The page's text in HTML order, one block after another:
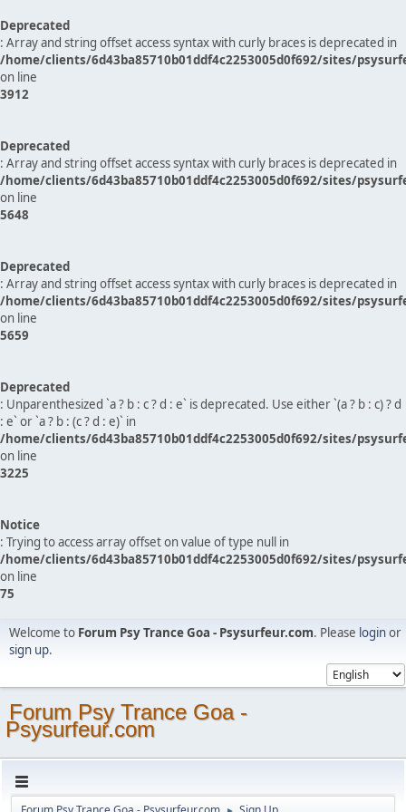
Deprecated
: Array and string offset access syntax with curly braces is deprecated in
/home/clients/6d43ba85710b01ddf4c2253005d0f692/sites/
on line
3912
Deprecated
: Array and string offset access syntax with curly braces is deprecated in
/home/clients/6d43ba85710b01ddf4c2253005d0f692/sites/
on line
5648
Deprecated
: Array and string offset access syntax with curly braces is deprecated in
/home/clients/6d43ba85710b01ddf4c2253005d0f692/sites/
on line
5659
Deprecated
: Unparenthesized `a ? b : c ? d : e` is deprecated. Use either `(a ? b : c) ? d
: e` or `a ? b : (c ? d : e)` in
/home/clients/6d43ba85710b01ddf4c2253005d0f692/sites/
on line
3225
Notice
: Trying to access array offset on value of type null in
/home/clients/6d43ba85710b01ddf4c2253005d0f692/sites/
on line
75
Welcome to Forum Psy Trance Goa - Psysurfeur.com. Please loginor
sign up.
Forum Psy Trance Goa -
Psysurfeur.com